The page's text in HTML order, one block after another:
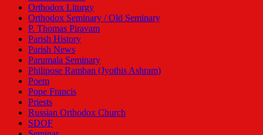
Orthodox Liturgy
Orthodox Seminary / Old Seminary
P. Thomas Piravam
Parish History
Parish News
Parumala Seminary
Philipose Ramban (Jyothis Ashram)
Poem
Pope Francis
Priests
Russian Orthodox Church
SDOF